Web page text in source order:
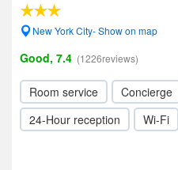
New York City- Show on map
Good, 7.4 (1226reviews)
Room service Concierge
24-Hour reception
Wi-Fi